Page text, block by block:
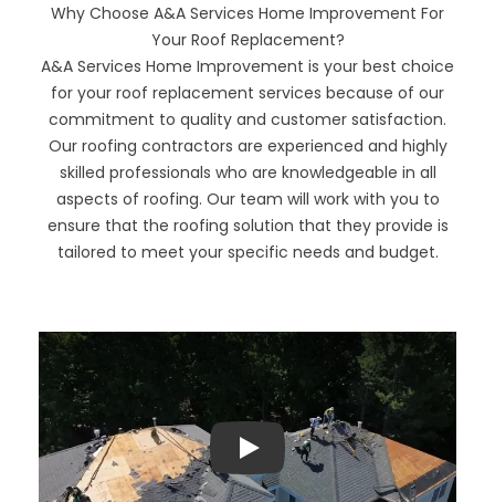
Why Choose A&A Services Home Improvement For
Your Roof Replacement?
A&A Services Home Improvement is your best choice
for your roof replacement services because of our
commitment to quality and customer satisfaction.
Our roofing contractors are experienced and highly
skilled professionals who are knowledgeable in all
aspects of roofing. Our team will work with you to
ensure that the roofing solution that they provide is
tailored to meet your specific needs and budget.